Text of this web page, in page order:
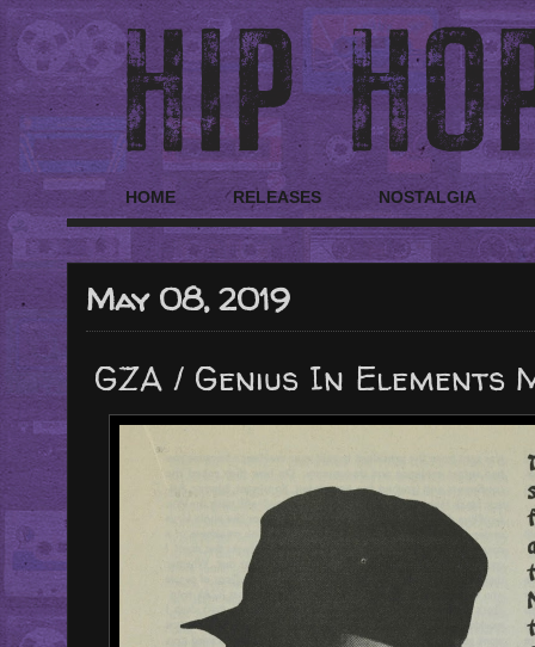
HOME RELEASES NOSTALGIA
May 08, 2019
GZA / Genius In Elements